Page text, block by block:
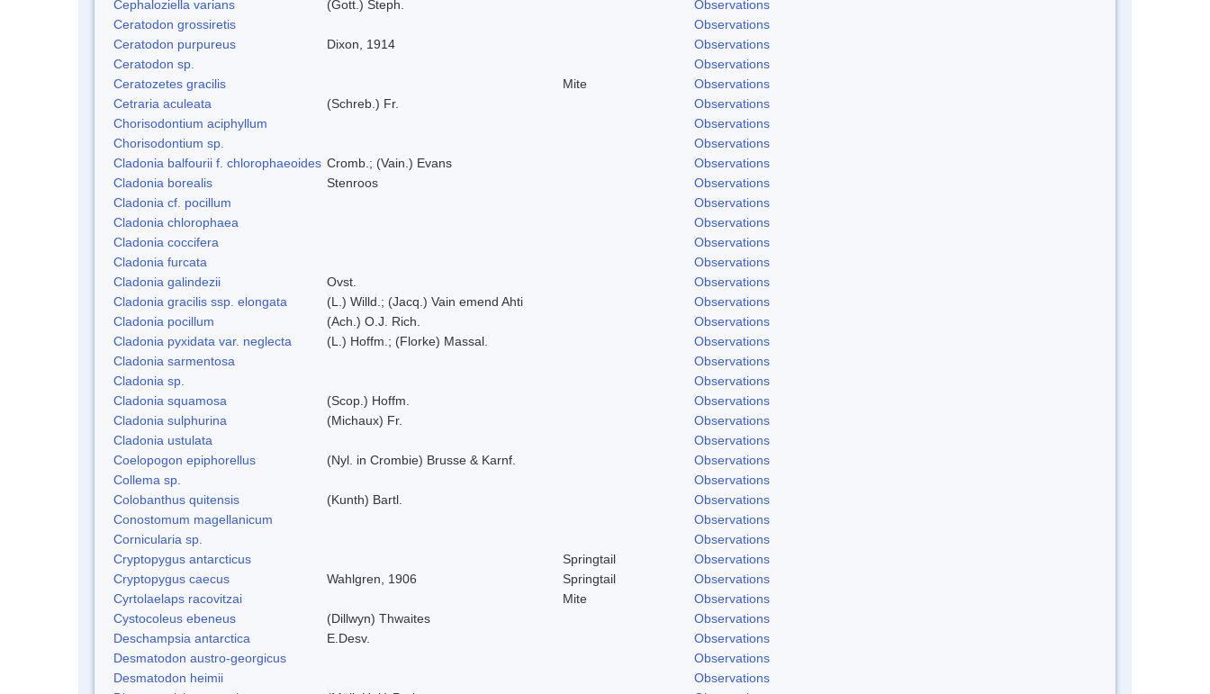
Cephaloziella varians
(Gott.) Steph.
Observations
Ceratodon grossiretis
Observations
Ceratodon purpureus
Dixon, 1914
Observations
Ceratodon sp.
Observations
Ceratozetes gracilis
Mite
Observations
Cetraria aculeata
(Schreb.) Fr.
Observations
Chorisodontium aciphyllum
Observations
Chorisodontium sp.
Observations
Cladonia balfourii f. chlorophaeoides Cromb.; (Vain.) Evans
Observations
Cladonia borealis
Stenroos
Observations
Cladonia cf. pocillum
Observations
Cladonia chlorophaea
Observations
Cladonia coccifera
Observations
Cladonia furcata
Observations
Cladonia galindezii
Ovst.
Observations
Cladonia gracilis ssp. elongata
(L.) Willd.; (Jacq.) Vain emend Ahti
Observations
Cladonia pocillum
(Ach.) O.J. Rich.
Observations
Cladonia pyxidata var. neglecta
(L.) Hoffm.; (Florke) Massal.
Observations
Cladonia sarmentosa
Observations
Cladonia sp.
Observations
Cladonia squamosa
(Scop.) Hoffm.
Observations
Cladonia sulphurina
(Michaux) Fr.
Observations
Cladonia ustulata
Observations
Coelopogon epiphorellus
(Nyl. in Crombie) Brusse & Karnf.
Observations
Collema sp.
Observations
Colobanthus quitensis
(Kunth) Bartl.
Observations
Conostomum magellanicum
Observations
Cornicularia sp.
Observations
Cryptopygus antarcticus
Springtail
Observations
Cryptopygus caecus
Wahlgren, 1906 Springtail
Observations
Cyrtolaelaps racovitzai
Mite
Observations
Cystocoleus ebeneus
(Dillwyn) Thwaites
Observations
Deschampsia antarctica
E.Desv.
Observations
Desmatodon austro-georgicus
Observations
Desmatodon heimii
Observations